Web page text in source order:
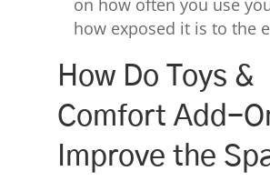
on how often you use
how exposed it is to the
How Do Toys &
Comfort Add-
Improve the